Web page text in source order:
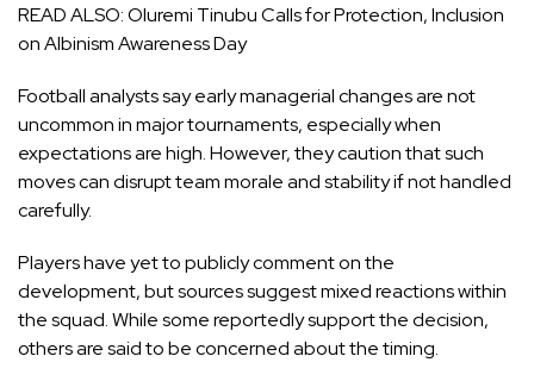
READ ALSO:Oluremi Tinubu Calls for Protection, Inclusion
on Albinism Awareness Day
Football analysts say early managerial changes are not
uncommon in major tournaments, especially when
expectations are high. However, they caution that such
moves can disrupt team morale and stability if not handled
carefully.
Players have yet to publicly comment on the
development, but sources suggest mixed reactions within
the squad. While some reportedly support the decision,
others are said to be concerned about the timing.